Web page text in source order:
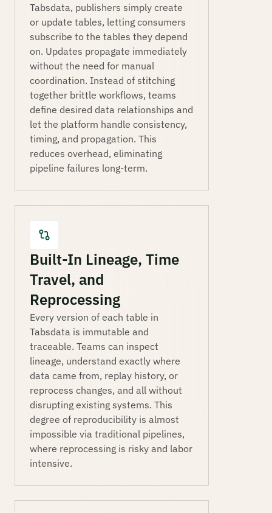
Tabsdata, publishers simply create
or update tables, letting consumers
subscribe to the tables they depend
on. Updates propagate immediately
without the need for manual
coordination. Instead of stitching
together brittle workflows, teams
define desired data relationships and
let the platform handle consistency,
timing, and propagation. This
reduces overhead, eliminating
pipeline failures long-term.
Built-In Lineage, Time
Travel, and
Reprocessing
Every version of each table in
Tabsdata is immutable and
traceable. Teams can inspect
lineage, understand exactly where
data came from, replay history, or
reprocess changes, and all without
disrupting existing systems. This
degree of reproducibility is almost
impossible via traditional pipelines,
where reprocessing is risky and labor
intensive.